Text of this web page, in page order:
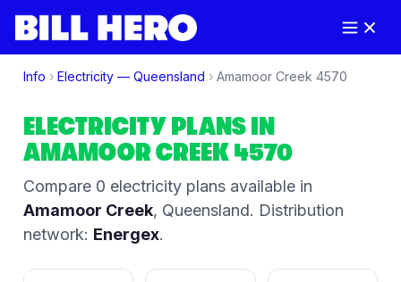
Info › Electricity — Queensland › Amamoor Creek 4570
ELECTRICITY PLANS IN
AMAMOOR CREEK 4570
Compare 0 electricity plansavailable in
Amamoor Creek, Queensland. Distribution
network: Energex.